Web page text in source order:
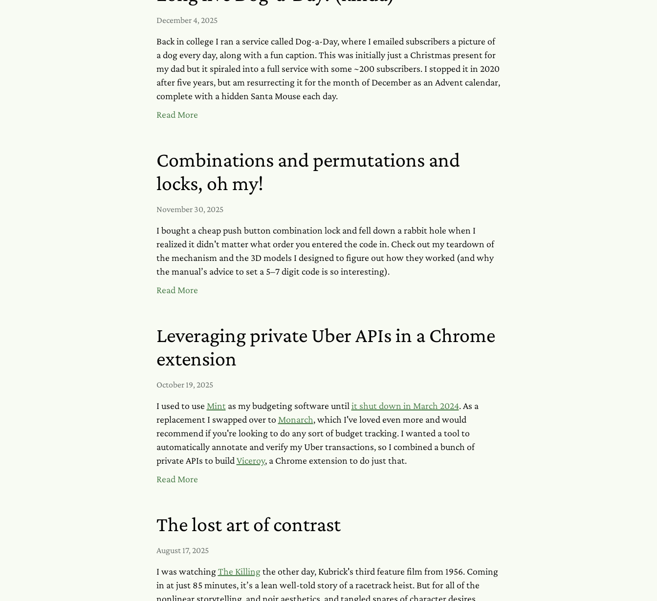
December 4, 2025
Back in college I ran a service called Dog-a-Day, where I emailed subscribers a picture of
a dog every day, along with a fun caption. This was initially just a Christmas present for
my dad but it spiraled into a full service with some ~200 subscribers. I stopped it in 2020
after five years, but am resurrecting it for the month of December as an Advent calendar,
complete with a hidden Santa Mouse each day.
Read More
Combinations and permutations and
locks, oh my!
November 30, 2025
I bought a cheap push button combination lock and fell down a rabbit hole when I
realized it didn't matter what order you entered the code in. Check out my teardown of
the mechanism and the 3D models I designed to figure out how they worked (and why
the manual’s advice to set a 5–7 digit code is so interesting).
Read More
Leveraging private Uber APIs in a Chrome
extension
October 19, 2025
I used to use Mintas my budgeting software until it shut down in March 2024. As a
replacement I swapped over to Monarch, which I've loved even more and would
recommend if you're looking to do any sort of budget tracking. I wanted a tool to
automatically annotate and verify my Uber transactions, so I combined a bunch of
private APIs to build Viceroy, a Chrome extension to do just that.
Read More
The lost art of contrast
August 17, 2025
I was watchingThe Killingthe other day, Kubrick's third feature film from 1956. Coming
in at just 85 minutes, it’s a lean well-told story of a racetrack heist. But for all of the
nonlinear storytelling, and noir aesthetics, and tangled snares of character desires,